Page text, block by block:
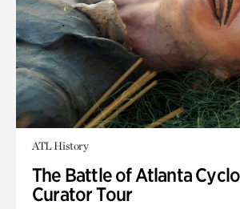
ATL History
The Battle of Atlanta
Curator Tour